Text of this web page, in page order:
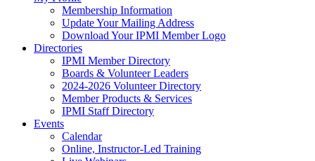
Membership Information
Update Your Mailing Address
Download Your IPMI Member Logo
Directories
IPMI Member Directory
Boards & Volunteer Leaders
2024-2026 Volunteer Directory
Member Products & Services
IPMI Staff Directory
Events
Calendar
Online, Instructor-Led Training